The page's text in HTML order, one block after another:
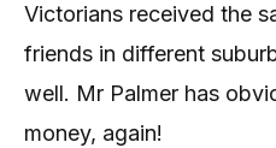
Victorians received the
friends in different
well. Mr Palmer has
money, again!